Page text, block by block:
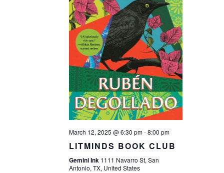
March 12, 2025 @ 6:30 pm-8:00 pm
LITMINDS BOOK CLUB
Gemini Ink 1111 Navarro St, San
Antonio, TX, United States